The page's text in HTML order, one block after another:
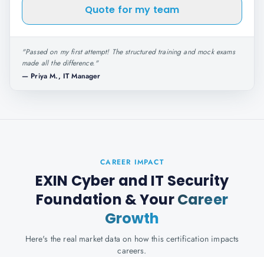
Quote for my team
"Passed on my first attempt! The structured training and mock exams
made all the difference."
— Priya M., IT Manager
CAREER IMPACT
EXIN Cyber and IT Security
Foundation & YourCareer
Growth
Here's the real market data on how this certification impacts
careers.